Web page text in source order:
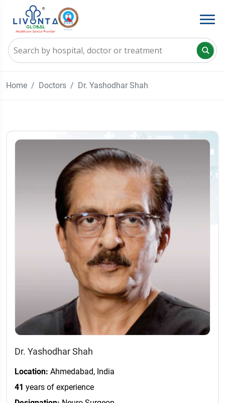
Home Doctors Dr. Yashodhar Shah
Dr. Yashodhar Shah
Location: Ahmedabad, India
41 years of experience